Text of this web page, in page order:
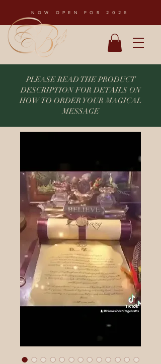
NOW OPEN FOR 2026
PLEASE READ THE PRODUCT
DESCRIPTION FOR DETAILS ON
HOW TO ORDER YOUR MAGICAL
MESSAGE